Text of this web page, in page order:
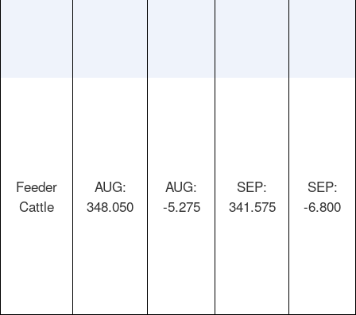
Feeder
Cattle
AUG:
348.050
AUG:
-5.275
SEP:
341.575
SEP:
-6.800